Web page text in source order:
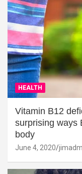
HEALTH
Vitamin B12
surprising ways
body
June 4, 2020